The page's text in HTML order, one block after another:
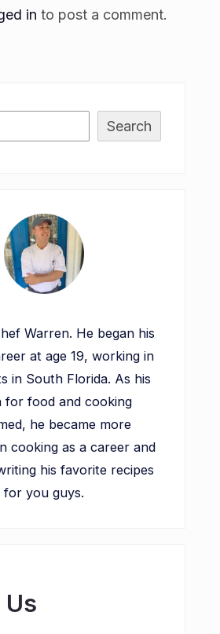
in to post a comment.
Search
Warren. He began his
at age 19, working in
in South Florida. As his
for food and cooking
he became more
cooking as a career and
his favorite recipes
for you guys.
Us